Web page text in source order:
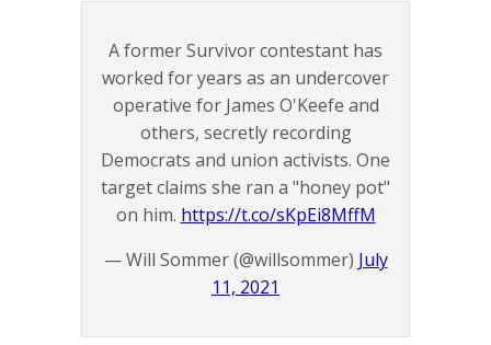
A former Survivor contestant has
worked for years as an undercover
operative for James O'Keefe and
others, secretly recording
Democrats and union activists. One
target claims she ran a "honey pot"
on him. https://t.co/sKpEi8MffM
— Will Sommer (@willsommer) July
11, 2021